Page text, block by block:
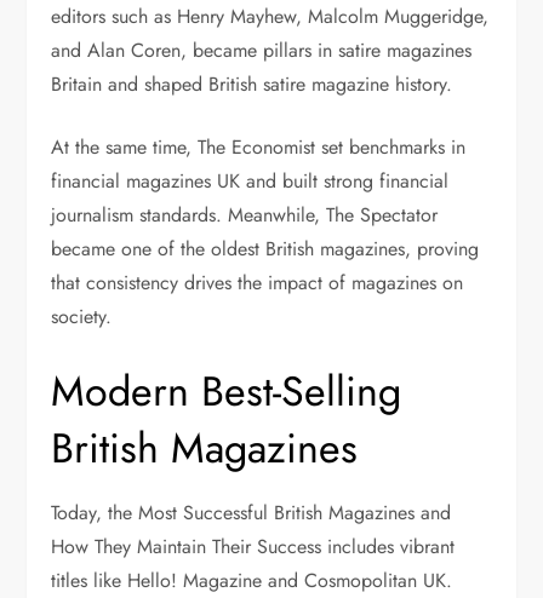
editors such as Henry Mayhew, Malcolm Muggeridge,
and Alan Coren, became pillars in satire magazines
Britain and shaped British satire magazine history.
At the same time, The Economist set benchmarks in
financial magazines UK and built strong financial
journalism standards. Meanwhile, The Spectator
became one of the oldest British magazines, proving
that consistency drives the impact of magazines on
society.
Modern Best-Selling
British Magazines
Today, the Most Successful British Magazines and
How They Maintain Their Success includes vibrant
titles like Hello! Magazine and Cosmopolitan UK.